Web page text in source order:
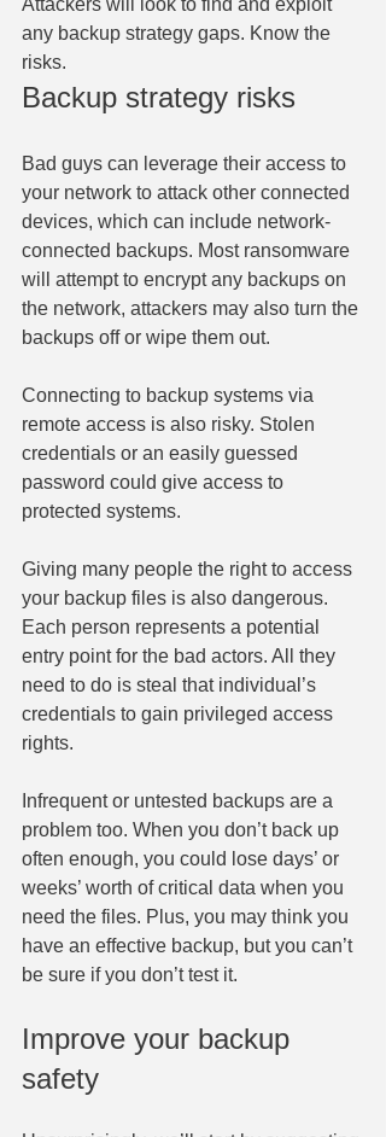
any backup strategy gaps. Know the
risks.
Backup strategy risks
Bad guys can leverage their access to
your network to attack other connected
devices, which can include network-
connected backups. Most ransomware
will attempt to encrypt any backups on
the network, attackers may also turn the
backups off or wipe them out.
Connecting to backup systems via
remote access is also risky. Stolen
credentials or an easily guessed
password could give access to
protected systems.
Giving many people the right to access
your backup files is also dangerous.
Each person represents a potential
entry point for the bad actors. All they
need to do is steal that individual’s
credentials to gain privileged access
rights.
Infrequent or untested backups are a
problem too. When you don’t back up
often enough, you could lose days’ or
weeks’ worth of critical data when you
need the files. Plus, you may think you
have an effective backup, but you can’t
be sure if you don’t test it.
Improve your backup
safety